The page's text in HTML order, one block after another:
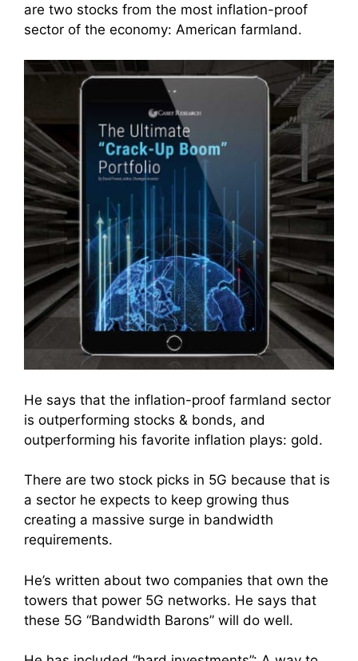
are two stocks from the most inflation-proof
sector of the economy: American farmland.
He says that the inflation-proof farmland sector
is outperforming stocks & bonds, and
outperforming his favorite inflation plays: gold.
There are two stock picks in 5G because that is
a sector he expects to keep growing thus
creating a massive surge in bandwidth
requirements.
He’s written about two companies that own the
towers that power 5G networks. He says that
these 5G “Bandwidth Barons” will do well.